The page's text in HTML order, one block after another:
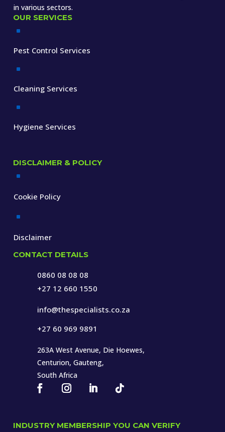
in various sectors.
OUR SERVICES
^
Pest Control Services
^
Cleaning Services
^
Hygiene Services
DISCLAIMER & POLICY
^
Cookie Policy
^
Disclaimer
CONTACT DETAILS
0860 08 08 08
+27 12 660 1550
info@thespecialists.co.za
+27 60 969 9891
263A West Avenue, Die Hoewes,
Centurion, Gauteng,
South Africa
INDUSTRY MEMBERSHIP YOU CAN VERIFY